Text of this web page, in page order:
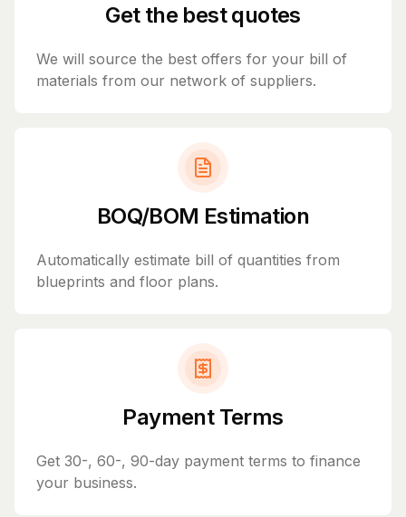
Get the best quotes
We will source the best offers for your bill of
materials from our network of suppliers.
BOQ/BOM Estimation
Automatically estimate bill of quantities from
blueprints and floor plans.
Payment Terms
Get 30-, 60-, 90-day payment terms to finance
your business.